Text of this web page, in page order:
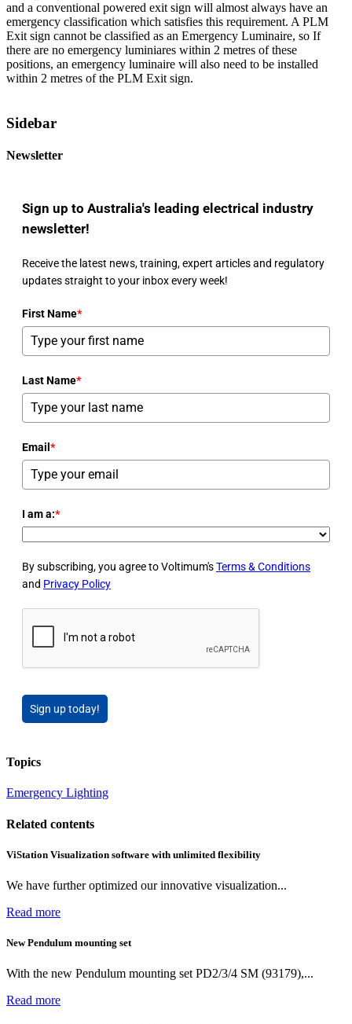
and a conventional powered exit sign will almost always have an
emergency classification which satisfies this requirement. A PLM
Exit sign cannot be classified as an Emergency Luminaire, so If
there are no emergency luminiares within 2 metres of these
positions, an emergency luminaire will also need to be installed
within 2 metres of the PLM Exit sign.
Sidebar
Newsletter
Sign up to Australia's leading electrical industry
newsletter!
Receive the latest news, training, expert articles and regulatory
updates straight to your inbox every week!
First Name*
Last Name*
Email *
I am a:*
By subscribing, you agree to Voltimum'sTerms & Conditions
and Privacy Policy
Sign up today!
Topics
Emergency Lighting
Related contents
ViStation Visualization software with unlimited flexibility
We have further optimized our innovative visualization...
Read more
New Pendulum mounting set
With the new Pendulum mounting set PD2/3/4 SM (93179),...
Read more